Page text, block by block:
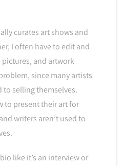
curates art shows and
I often have to edit and
and artwork
since many artists
to selling themselves.
to present their art for
writers aren’t used to
like it’s an interview or